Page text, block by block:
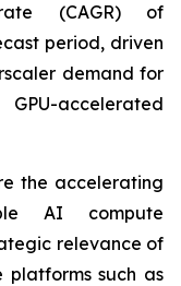
(CAGR) of
period, driven
demand for
accelerated
the accelerating
AI compute
relevance of
platforms such as